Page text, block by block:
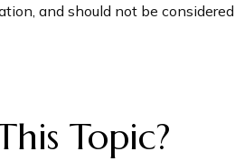
and should not be
Topic?